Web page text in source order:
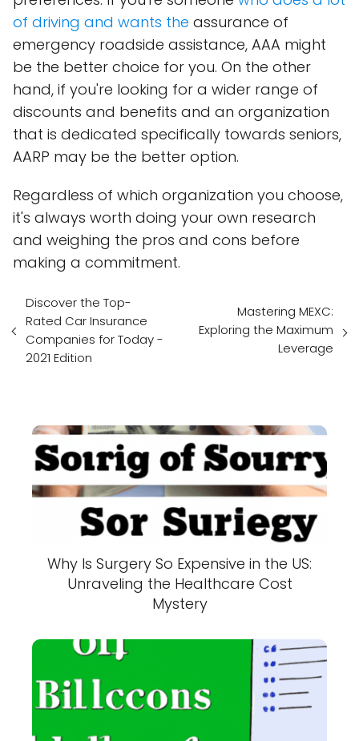
of driving and wants the assurance of
emergency roadside assistance, AAA might
be the better choice for you. On the other
hand, if you're looking for a wider range of
discounts and benefits and an organization
that is dedicated specifically towards seniors,
AARP may be the better option.
Regardless of which organization you choose,
it's always worth doing your own research
and weighing the pros and cons before
making a commitment.
Discover the Top-
Rated Car Insurance
Companies for Today -
2021 Edition
Mastering MEXC:
Exploring the Maximum
Leverage
Why Is Surgery So Expensive in the US:
Unraveling the Healthcare Cost
Mystery